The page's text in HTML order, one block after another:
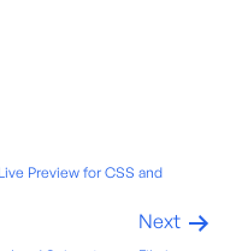
Preview for CSS and
Next